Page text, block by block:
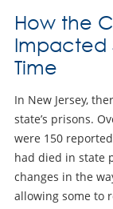
How the
Impacted
Time
In New Jersey,
state’s prisons.
were 150
had died in state
changes in the
allowing some to